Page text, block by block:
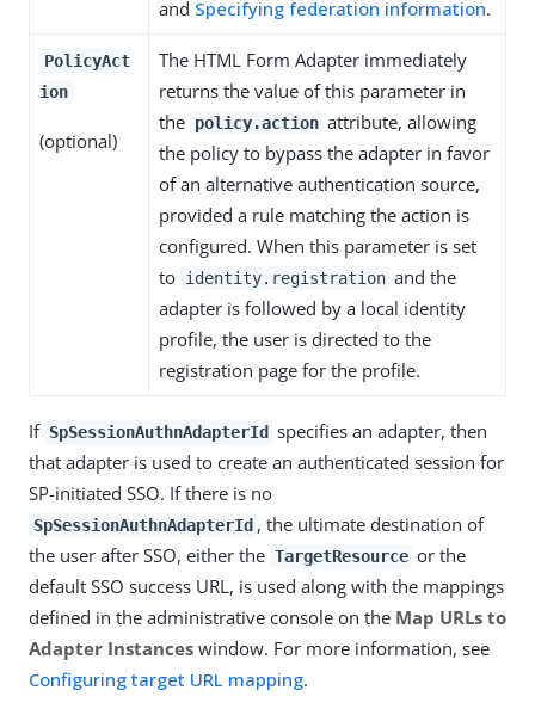
and Specifying federation information.
PolicyAct
ion
(optional)
The HTML Form Adapter immediately
returns the value of this parameter in
the policy.action attribute, allowing
the policy to bypass the adapter in favor
of an alternative authentication source,
provided a rule matching the action is
configured. When this parameter is set
to identity.registration and the
adapter is followed by a local identity
profile, the user is directed to the
registration page for the profile.
If SpSessionAuthnAdapterId specifies an adapter, then
that adapter is used to create an authenticated session for
SP-initiated SSO. If there is no
SpSessionAuthnAdapterId , the ultimate destination of
the user after SSO, either the TargetResource or the
default SSO success URL, is used along with the mappings
defined in the administrative console on the Map URLs to
Adapter Instances window. For more information, see
Configuring target URL mapping.